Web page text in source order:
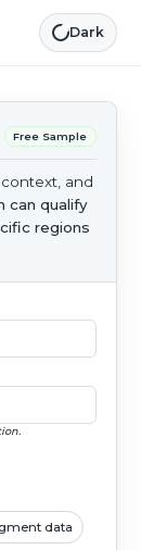
Dark
Free Sample
and
can qualify
regions
data